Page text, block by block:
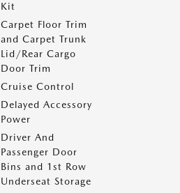
Kit
Carpet Floor Trim
and Carpet Trunk
Lid/Rear Cargo
Door Trim
Cruise Control
Delayed Accessory
Power
Driver And
Passenger Door
Bins and 1st Row
Underseat Storage